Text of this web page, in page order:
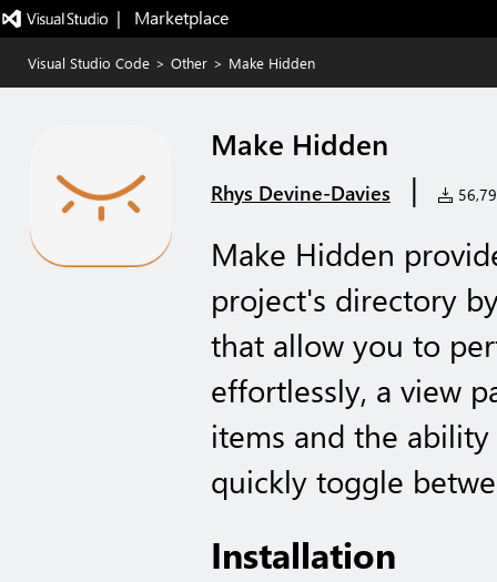
|   Marketplace
Visual Studio Code > Other > Make Hidden
Make Hidden
Rhys Devine-Davies |
Make Hidden
project's directory
that allow you to
effortlessly, a view
items and the
quickly toggle
Installation